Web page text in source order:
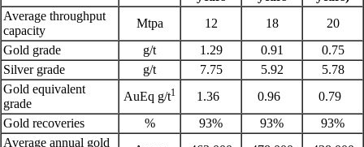
Average throughput
capacity
Mtpa 12 18
20
Gold grade
g/t 1.29 0.91
0.75
Silver grade
g/t 7.75 5.92
5.78
Gold equivalent
grade
AuEq g/t1 1.36 0.96
0.79
Gold recoveries
% 93% 93%
93%
Average annual gold